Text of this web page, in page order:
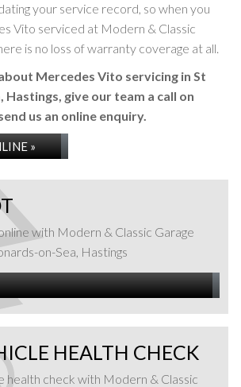
your service record, so when you
Vito serviced at Modern & Classic
is no loss of warranty coverage at all.
Mercedes Vito servicing in St
Hastings, give our team a call on
us an online enquiry.
»
with Modern & Classic Garage
on-Sea, Hastings
HEALTH CHECK
health check with Modern & Classic